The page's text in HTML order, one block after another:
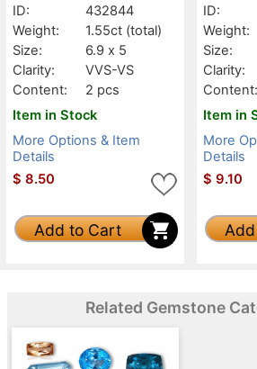
ID:
432844
Weight:
1.55ct (total)
Size:
6.9 x 5
Clarity:
VVS-VS
Content:
2 pcs
Item in Stock
More Options & Item
Details
$ 8.50
Add to Cart
ID:
Weight:
Size:
Clarity:
Content:
Item in
More
Details
$ 9.10
Related Gemstone